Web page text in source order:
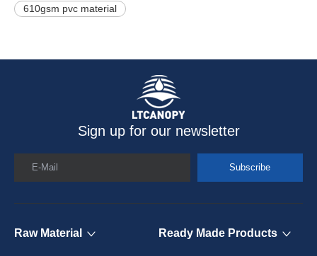
610gsm pvc material
Sign up for our newsletter
E-Mail Subscribe
Raw Material Ready Made Products